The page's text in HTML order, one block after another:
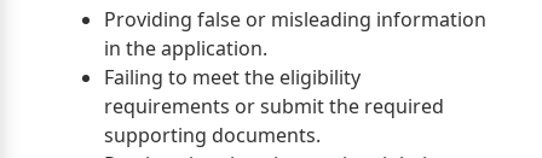
Providing false or misleading information
in the application.
Failing to meet the eligibility
requirements or submit the required
supporting documents.